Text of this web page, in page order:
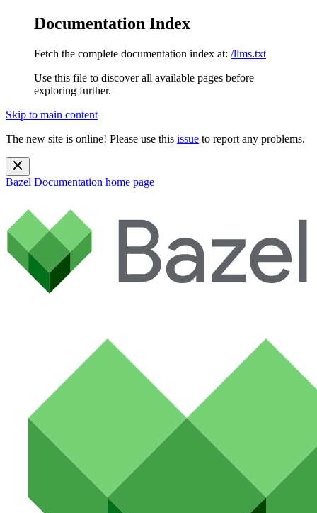
Documentation Index
Fetch the complete documentation index at: /llms.txt
Use this file to discover all available pages before
exploring further.
Skip to main content
The new site is online! Please use this issue to report any problems.
Bazel Documentation home page